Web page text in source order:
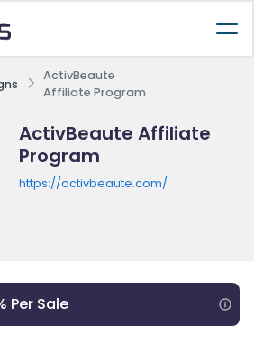
ActivBeaute
Affiliate Program
ActivBeaute Affiliate
Program
https://activbeaute.com/
Per Sale